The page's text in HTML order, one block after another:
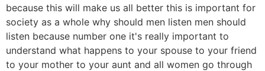
because this will make us all better this is important for
society as a whole why should men listen men should
listen because number one it's really important to
understand what happens to your spouse to your friend
to your mother to your aunt and all women go through